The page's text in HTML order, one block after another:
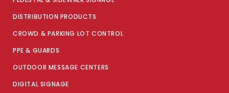
DISTRIBUTION PRODUCTS
CROWD & PARKING LOT CONTROL
PPE & GUARDS
OUTDOOR MESSAGE CENTERS
DIGITAL SIGNAGE